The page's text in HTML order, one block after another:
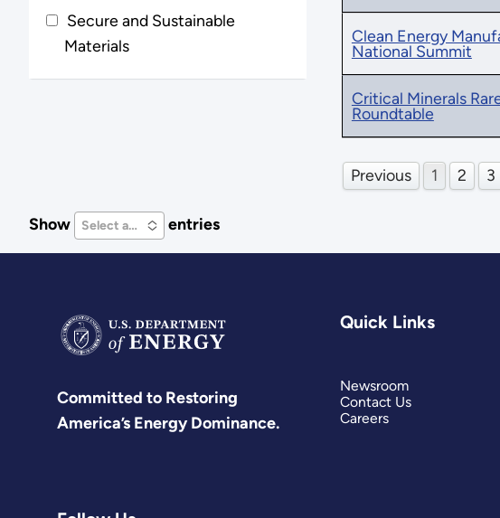
Secure and Sustainable
Materials
Clean Energy
National Summit
Critical Minerals
Roundtable
Previous 1 2 3
Show Select an Option entries
Committed to Restoring
America’s Energy Dominance.
Quick Links
Newsroom
Contact Us
Careers